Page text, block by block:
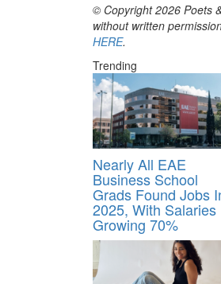
© Copyright 2026 Poets
without written
HERE.
Trending
Nearly All EAE
Business School
Grads Found Jobs
2025, With Salaries
Growing 70%